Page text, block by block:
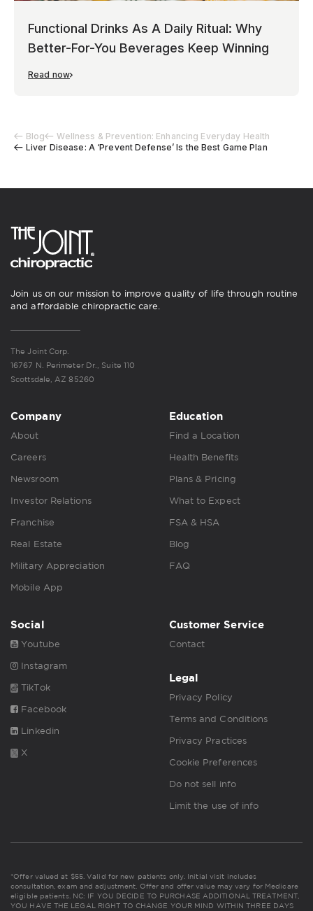
Blog
Wellness & Prevention: Enhancing Everyday Health
Liver Disease: A ‘Prevent Defense’ Is the Best Game Plan
Functional Drinks As A Daily Ritual: Why
Better-For-You Beverages Keep Winning
Read now
Join us on our mission to improve quality of life through routine
and affordable chiropractic care.
The Joint Corp.
16767 N. Perimeter Dr., Suite 110
Scottsdale, AZ 85260
Company
About
Careers
Newsroom
Investor Relations
Franchise
Real Estate
Military Appreciation
Mobile App
Education
Find a Location
Health Benefits
Plans & Pricing
What to Expect
FSA & HSA
Blog
FAQ
Social
Youtube
Instagram
TikTok
Facebook
Linkedin
X
Customer Service
Contact
Legal
Privacy Policy
Terms and Conditions
Privacy Practices
Cookie Preferences
Do not sell info
Limit the use of info
*Offer valued at $55. Valid for new patients only. Initial visit includes
consultation, exam and adjustment. Offer and offer value may vary for Medicare
eligible patients. NC: IF YOU DECIDE TO PURCHASE ADDITIONAL TREATMENT,
YOU HAVE THE LEGAL RIGHT TO CHANGE YOUR MIND WITHIN THREE DAYS